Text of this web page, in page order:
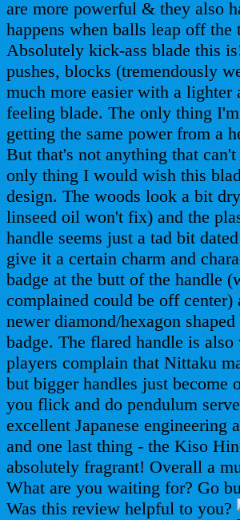
are more powerful & they also
happens when balls leap off
Absolutely kick-ass blade this
pushes, blocks (tremendously
much more easier with a lighter
feeling blade. The only thing
getting the same power from a
But that's not anything that
only thing I would wish this
design. The woods look a bit
linseed oil won't fix) and the
handle seems just a tad bit
give it a certain charm and
badge at the butt of the handle
complained could be off
newer diamond/hexagon
badge. The flared handle is
players complain that Nittaku
but bigger handles just become
you flick and do pendulum
excellent Japanese engineering
and one last thing - the Kiso
absolutely fragrant! Overall a
What are you waiting for? Go
Was this review helpful to you?